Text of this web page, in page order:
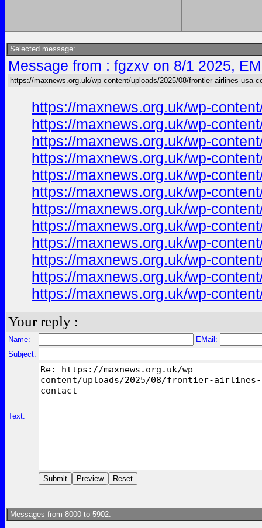
Selected message:
Message from : fgzxv on 8/1 2025,
https://maxnews.org.uk/wp-content/uploads/2025/08/frontier-airlines-usa-
https://maxnews.org.uk/wp-
https://maxnews.org.uk/wp-
https://maxnews.org.uk/wp-
https://maxnews.org.uk/wp-
https://maxnews.org.uk/wp-
https://maxnews.org.uk/wp-
https://maxnews.org.uk/wp-
https://maxnews.org.uk/wp-
https://maxnews.org.uk/wp-
https://maxnews.org.uk/wp-
https://maxnews.org.uk/wp-
https://maxnews.org.uk/wp-
Your reply :
Name:
EMail:
Subject:
Text:
Messages from 8000 to 5902: